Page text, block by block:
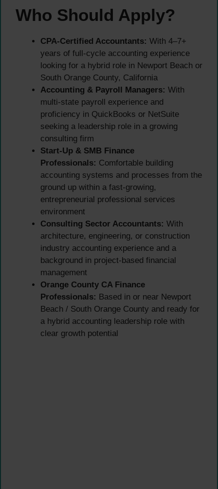
Who Should Apply?
CPA-Certified Accountants: With 4–7+
years of full-cycle accounting experience
looking for a hybrid role in Newport Beach or
South Orange County, California
Accounting & Payroll Managers: With
multi-state payroll experience and
proficiency in QuickBooks or NetSuite
seeking a leadership role in a growing
consulting firm
Start-Up & SMB Finance
Professionals: Comfortable building
accounting systems and processes from the
ground up within a fast-growing,
entrepreneurial professional services
environment
Consulting Sector Accountants: With
architecture, engineering, or construction
industry accounting experience and a
background in project-based financial
management
Orange County CA Finance
Professionals: Based in or near Newport
Beach / South Orange County and ready for
a hybrid accounting leadership role with
clear growth potential